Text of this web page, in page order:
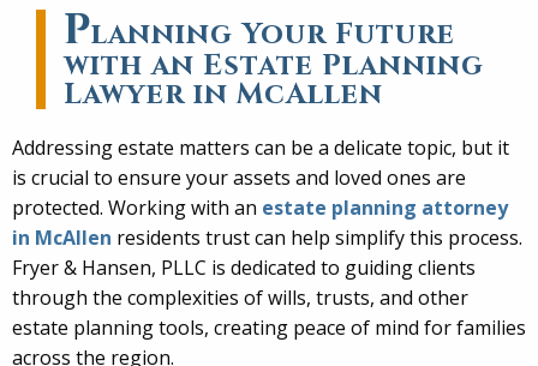
Planning Your Future
with an Estate Planning
Lawyer in McAllen
Addressing estate matters can be a delicate topic, but it
is crucial to ensure your assets and loved ones are
protected. Working with an estate planning attorney
in McAllen residents trust can help simplify this process.
Fryer & Hansen, PLLC is dedicated to guiding clients
through the complexities of wills, trusts, and other
estate planning tools, creating peace of mind for families
across the region.